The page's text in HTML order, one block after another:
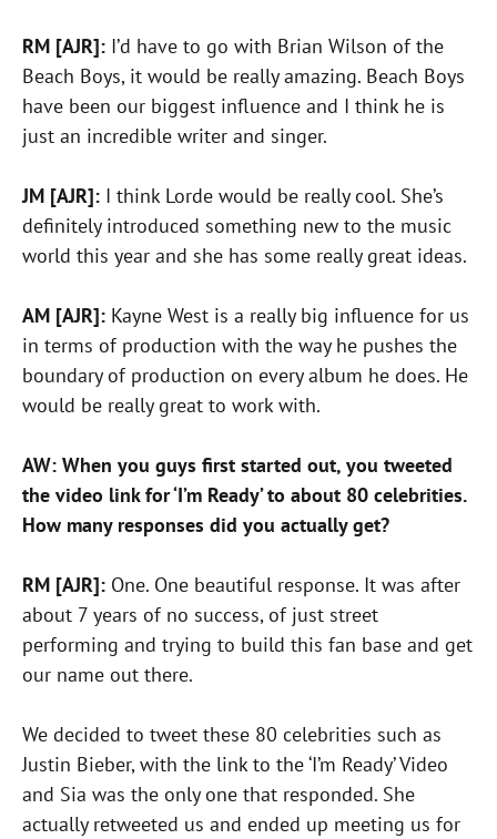
RM [AJR]: I’d have to go with Brian Wilson of the
Beach Boys, it would be really amazing. Beach Boys
have been our biggest influence and I think he is
just an incredible writer and singer.
JM [AJR]: I think Lorde would be really cool. She’s
definitely introduced something new to the music
world this year and she has some really great ideas.
AM [AJR]: Kayne West is a really big influence for us
in terms of production with the way he pushes the
boundary of production on every album he does. He
would be really great to work with.
AW: When you guys first started out, you tweeted
the video link for ‘I’m Ready’ to about 80 celebrities.
How many responses did you actually get?
RM [AJR]: One. One beautiful response. It was after
about 7 years of no success, of just street
performing and trying to build this fan base and get
our name out there.
We decided to tweet these 80 celebrities such as
Justin Bieber, with the link to the ‘I’m Ready’ Video
and Sia was the only one that responded. She
actually retweeted us and ended up meeting us for